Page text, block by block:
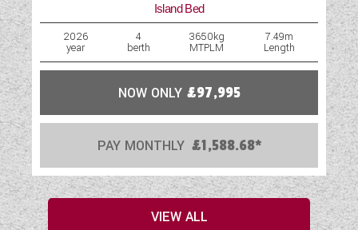
Island Bed
2026
year
4
berth
3650kg
MTPLM
7.49m
Length
NOW ONLY £97,995
PAY MONTHLY £1,588.68*
VIEW ALL